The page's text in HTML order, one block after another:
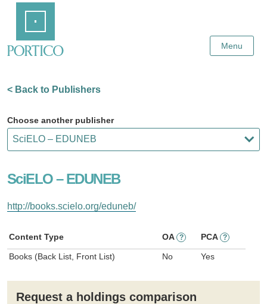
Content
Menu
< Back to Publishers
Choose another publisher
SciELO – EDUNEB
http://books.scielo.org/eduneb/
Content Type OA ? PCA ?
Books (Back List, Front List) No Yes
Request a holdings comparison